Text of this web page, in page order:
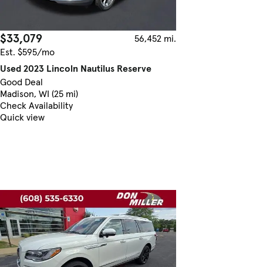
$33,079
56,452 mi.
Est. $595/mo
Used 2023 Lincoln Nautilus Reserve
Good Deal
Madison, WI (25 mi)
Check Availability
Quick view